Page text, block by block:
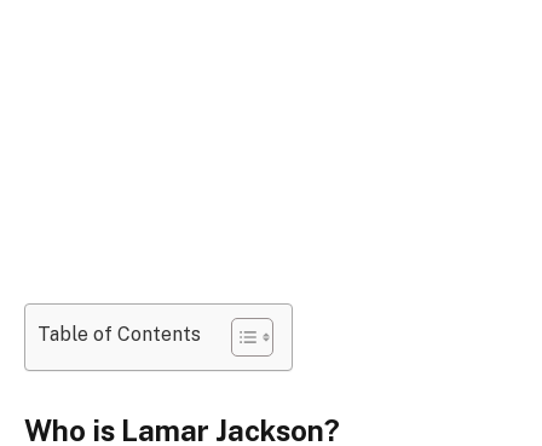
Table of Contents
Who is Lamar Jackson?